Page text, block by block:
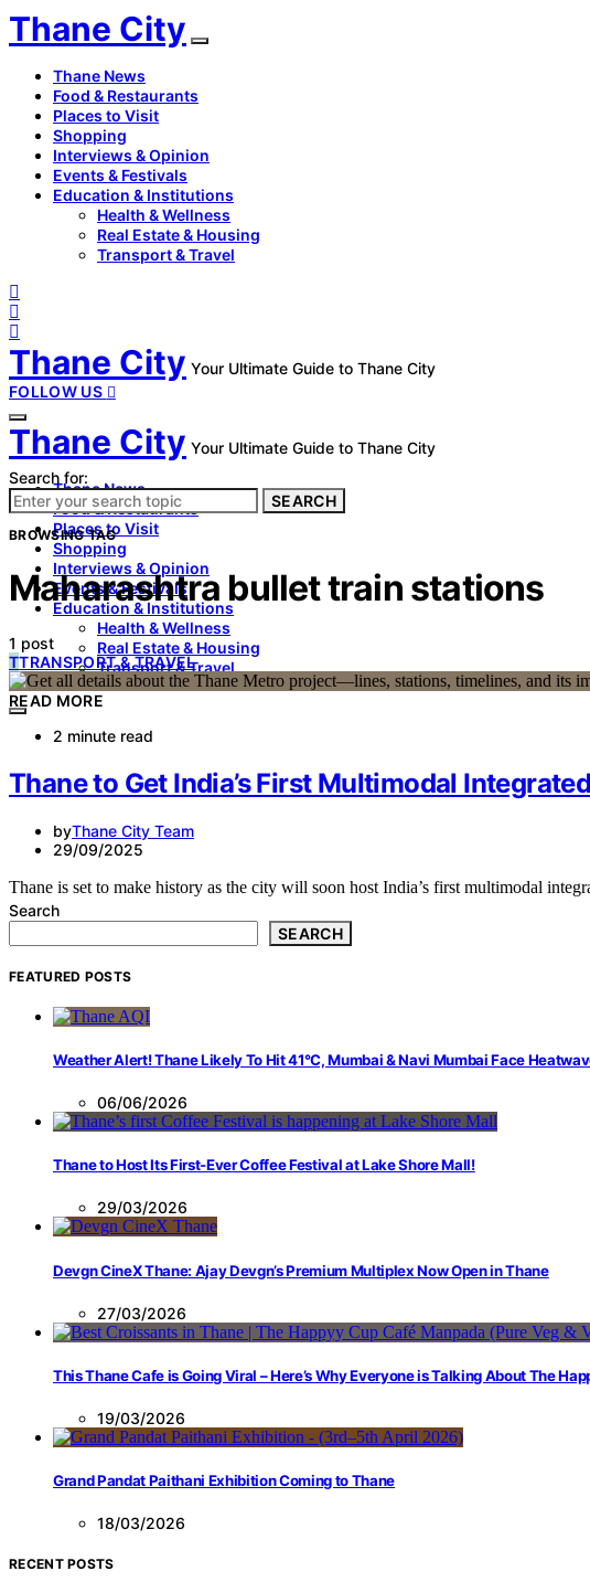
Thane City
Thane News
Food & Restaurants
Places to Visit
Shopping
Interviews & Opinion
Events & Festivals
Education & Institutions
Health & Wellness
Real Estate & Housing
Transport & Travel
Thane City Your Ultimate Guide to Thane City
FOLLOW US
Thane City Your Ultimate Guide to Thane City
Thane News
Food & Restaurants
Places to Visit
Shopping
Interviews & Opinion
Events & Festivals
Education & Institutions
Health & Wellness
Real Estate & Housing
Transport & Travel
Search for:
SEARCH
BROWSING TAG
Maharashtra bullet train stations
1 post
TTRANSPORT & TRAVEL
READ MORE
2 minute read
Thane to Get India’s First Multimodal
byThane City Team
29/09/2025
Thane is set to make history as the city will soon host India’s first multimodal
Search
SEARCH
FEATURED POSTS
Weather Alert! Thane Likely To Hit 41°C, Mumbai & Navi Mumbai Face
06/06/2026
Thane to Host Its First-Ever Coffee Festival at Lake Shore Mall!
29/03/2026
Devgn CineX Thane: Ajay Devgn’s Premium Multiplex Now Open in Thane
27/03/2026
This Thane Cafe is Going Viral – Here’s Why Everyone is Talking About The
19/03/2026
Grand Pandat Paithani Exhibition Coming to Thane
18/03/2026
RECENT POSTS